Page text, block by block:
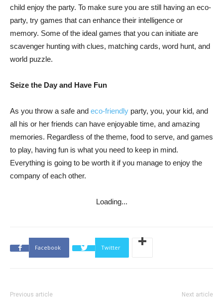
child enjoy the party. To make sure you are still having an eco-
party, try games that can enhance their intelligence or
memory. Some of the ideal games that you can initiate are
scavenger hunting with clues, matching cards, word hunt, and
world puzzle.
Seize the Day and Have Fun
As you throw a safe and eco-friendly party, you, your kid, and
all his or her friends can have enjoyable time, and amazing
memories. Regardless of the theme, food to serve, and games
to play, having fun is what you need to keep in mind.
Everything is going to be worth it if you manage to enjoy the
company of each other.
Loading...
Facebook Twitter
Previous article Next article